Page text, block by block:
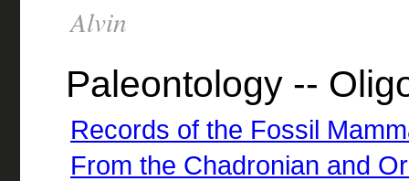
Alvin
Paleontology --
Records of the Fossil
From the Chadronian and